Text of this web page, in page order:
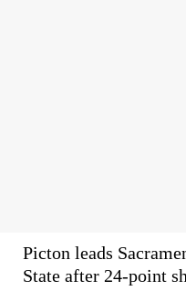
Picton leads
State after 24-point